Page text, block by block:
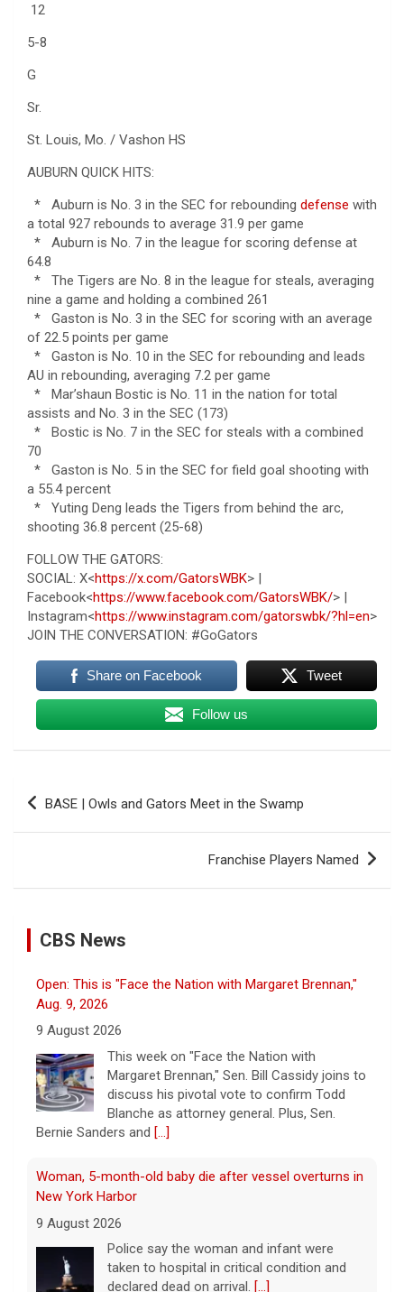
12
5-8
G
Sr.
St. Louis, Mo. / Vashon HS
AUBURN QUICK HITS:
* Auburn is No. 3 in the SEC for rebounding defense with
a total 927 rebounds to average 31.9 per game
* Auburn is No. 7 in the league for scoring defense at
64.8
* The Tigers are No. 8 in the league for steals, averaging
nine a game and holding a combined 261
* Gaston is No. 3 in the SEC for scoring with an average
of 22.5 points per game
* Gaston is No. 10 in the SEC for rebounding and leads
AU in rebounding, averaging 7.2 per game
* Mar’shaun Bostic is No. 11 in the nation for total
assists and No. 3 in the SEC (173)
* Bostic is No. 7 in the SEC for steals with a combined
70
* Gaston is No. 5 in the SEC for field goal shooting with
a 55.4 percent
* Yuting Deng leads the Tigers from behind the arc,
shooting 36.8 percent (25-68)
FOLLOW THE GATORS:
SOCIAL: X<https://x.com/GatorsWBK> |
Facebook<https://www.facebook.com/GatorsWBK/> |
Instagram<https://www.instagram.com/gatorswbk/?hl=en>
JOIN THE CONVERSATION: #GoGators
Share on Facebook Tweet
Follow us
Post
navigation
BASE | Owls and Gators Meet in the Swamp
Franchise Players Named
CBS News
Open: This is "Face the Nation with Margaret Brennan,"
Aug. 9, 2026
9 August 2026
This week on "Face the Nation with
Margaret Brennan," Sen. Bill Cassidy joins to
discuss his pivotal vote to confirm Todd
Blanche as attorney general. Plus, Sen.
Bernie Sanders and [...]
Woman, 5-month-old baby die after vessel overturns in
New York Harbor
9 August 2026
Police say the woman and infant were
taken to hospital in critical condition and
declared dead on arrival. [...]